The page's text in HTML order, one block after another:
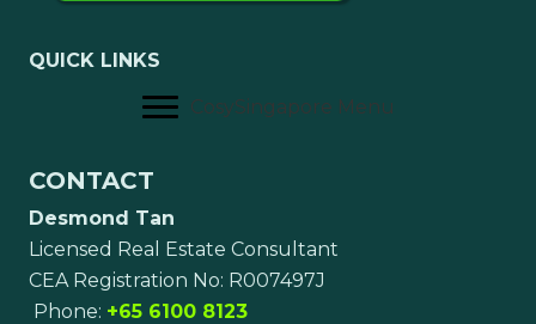
QUICK LINKS
CosySingapore Menu
CONTACT
Desmond Tan
Licensed Real Estate Consultant
CEA Registration No: R007497J
Phone: +65 6100 8123